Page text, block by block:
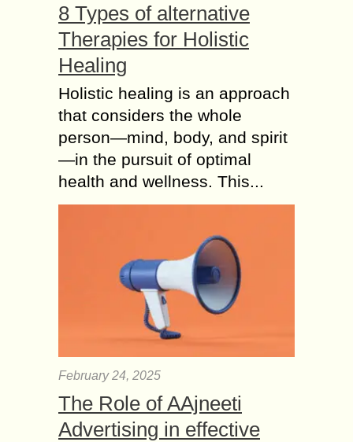
8 Types of alternative
Therapies for Holistic
Healing
Holistic healing is an approach
that considers the whole
person—mind, body, and spirit
—in the pursuit of optimal
health and wellness. This...
February 24, 2025
The Role of AAjneeti
Advertising in effective